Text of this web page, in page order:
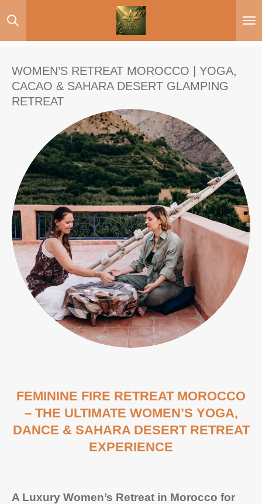
to
WOMEN’S RETREAT MOROCCO | YOGA,
CACAO & SAHARA DESERT GLAMPING
RETREAT
FEMININE FIRE RETREAT MOROCCO
– THE ULTIMATE WOMEN’S YOGA,
DANCE & SAHARA DESERT RETREAT
EXPERIENCE
A Luxury Women’s Retreat in Morocco for